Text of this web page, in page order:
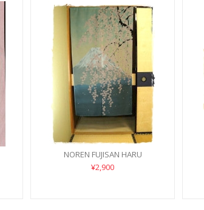
NOREN FUJISAN HARU
¥2,900